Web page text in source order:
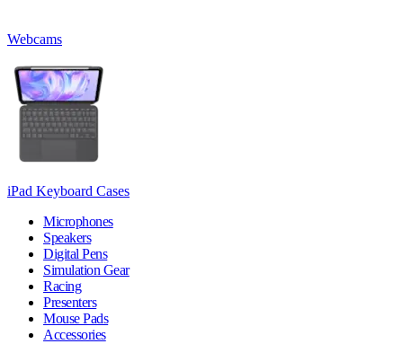
Webcams
iPad Keyboard Cases
Microphones
Speakers
Digital Pens
Simulation Gear
Racing
Presenters
Mouse Pads
Accessories